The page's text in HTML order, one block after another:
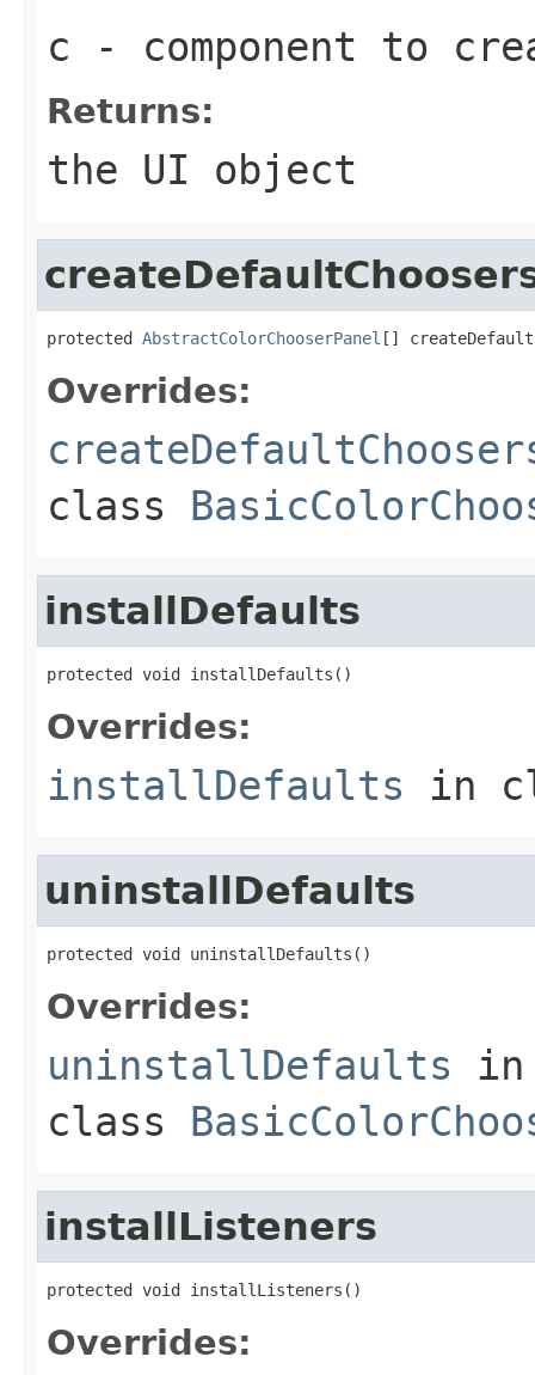
c - component to
Returns:
the UI object
protected AbstractColorChooserPanel []
Overrides:
class
installDefaults
protected void installDefaults()
Overrides:
installDefaults in
uninstallDefaults
protected void uninstallDefaults()
Overrides:
uninstallDefaults in
class
installListeners
protected void installListeners()
Overrides: